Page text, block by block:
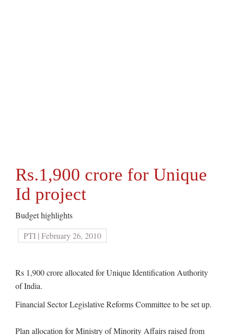
Rs.1,900 crore for Unique
Id project
Budget highlights
PTI | February 26, 2010
Rs 1,900 crore allocated for Unique Identification Authority
of India.
Financial Sector Legislative Reforms Committee to be set up.
Plan allocation for Ministry of Minority Affairs raised from